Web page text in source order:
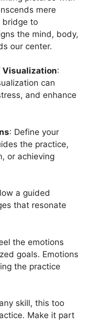
mere
bridge to
the mind, body,
our center.
Visualization:
can
and enhance
: Define your
the practice,
or achieving
a guided
that resonate
the emotions
goals. Emotions
the practice
skill, this too
Make it part